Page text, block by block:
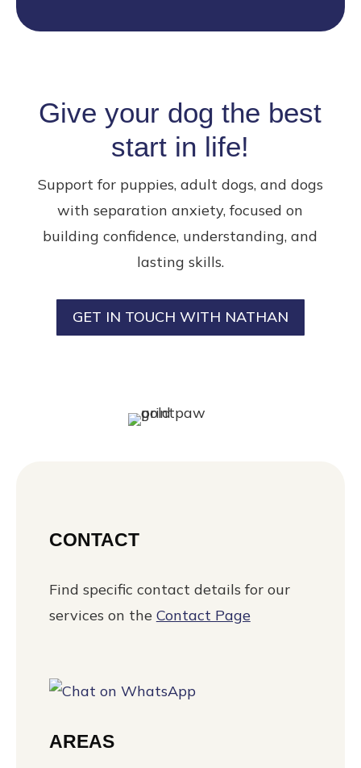
Give your dog the best
start in life!
Support for puppies, adult dogs, and dogs
with separation anxiety, focused on
building confidence, understanding, and
lasting skills.
GET IN TOUCH WITH NATHAN
CONTACT
Find specific contact details for our
services on the Contact Page
AREAS